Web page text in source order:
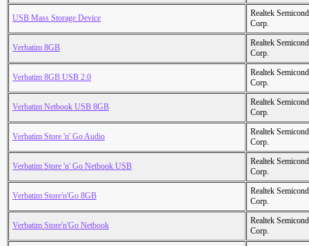
USB Mass Storage Device
Realtek
Corp.
Verbatim 8GB
Realtek
Corp.
Verbatim 8GB USB 2.0
Realtek
Corp.
Verbatim Netbook USB 8GB
Realtek
Corp.
Verbatim Store 'n' Go Audio
Realtek
Corp.
Verbatim Store 'n' Go Netbook USB
Realtek
Corp.
Verbatim Store'n'Go 8GB
Realtek
Corp.
Verbatim Store'n'Go Netbook
Realtek
Corp.